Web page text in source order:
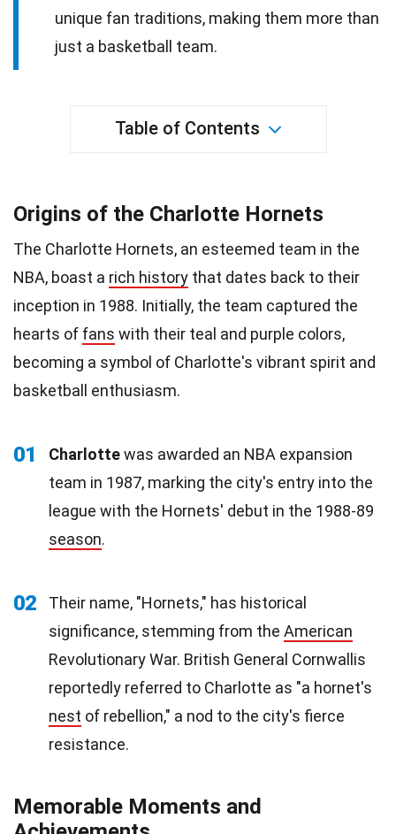
unique fan traditions, making them more than
just a basketball team.
Table of Contents
Origins of the Charlotte Hornets
The Charlotte Hornets, an esteemed team in the
NBA, boast a rich history that dates back to their
inception in 1988. Initially, the team captured the
hearts of fans with their teal and purple colors,
becoming a symbol of Charlotte's vibrant spirit and
basketball enthusiasm.
01 Charlottewas awarded an NBA expansion
team in 1987, marking the city's entry into the
league with the Hornets' debut in the 1988-89
season.
02
Their name, "Hornets," has historical
significance, stemming from the American
Revolutionary War. British General Cornwallis
reportedly referred to Charlotte as "a hornet's
nest of rebellion," a nod to the city's fierce
resistance.
Memorable Moments and